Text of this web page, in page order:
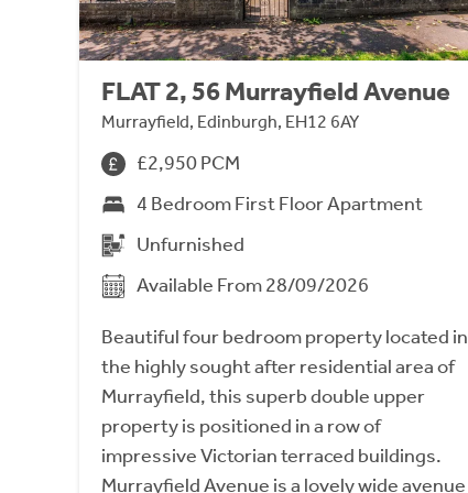
FLAT 2, 56 Murrayfield Avenue
Murrayfield, Edinburgh, EH12 6AY
£2,950 PCM
4 Bedroom First Floor Apartment
Unfurnished
Available From 28/09/2026
Beautiful four bedroom property located in
the highly sought after residential area of
Murrayfield, this superb double upper
property is positioned in a row of
impressive Victorian terraced buildings.
Murrayfield Avenue is a lovely wide avenue